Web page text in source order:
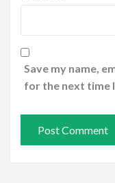
Save my name,
for the next time